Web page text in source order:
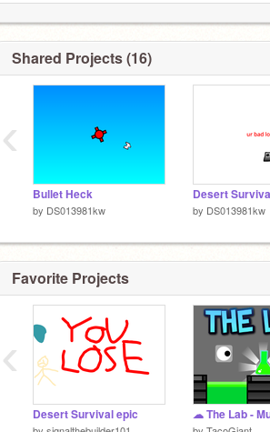
hi thanks for checking in i'm
Shared Projects (16)
Bullet Heck
by DS013981kw by DS013981kw
‹
Favorite Projects
Desert Survival epic
‹